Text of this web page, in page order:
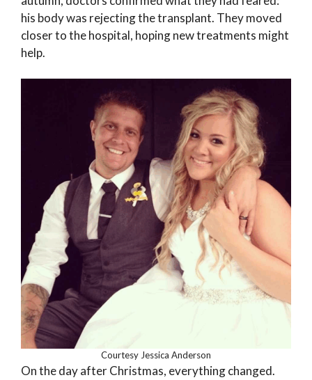
his body was rejecting the transplant. They moved
closer to the hospital, hoping new treatments might
help.
Courtesy Jessica Anderson
On the day after Christmas, everything changed.